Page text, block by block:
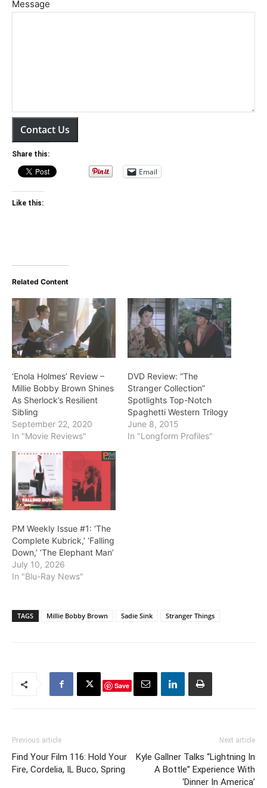
Message
Contact Us
Share this:
Email
Like this:
Related Content
‘Enola Holmes’ Review –
Millie Bobby Brown Shines
As Sherlock’s Resilient
Sibling
September 22, 2020
In "Movie Reviews"
DVD Review: “The
Stranger Collection”
Spotlights Top-Notch
Spaghetti Western Trilogy
June 8, 2015
In "Longform Profiles"
PM Weekly Issue #1: ‘The
Complete Kubrick,’ ‘Falling
Down,’ ‘The Elephant Man’
July 10, 2026
In "Blu-Ray News"
TAGS Millie Bobby Brown Sadie Sink Stranger Things
Save
Previous article
Find Your Film 116: Hold Your
Fire, Cordelia, IL Buco, Spring
Next article
Kyle Gallner Talks “Lightning In
A Bottle” Experience With
‘Dinner In America’